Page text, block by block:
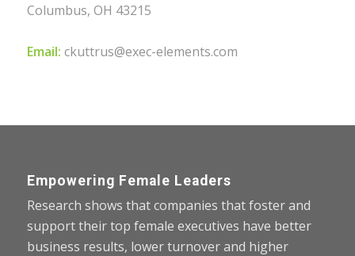
Columbus, OH 43215
Email: ckuttrus@exec-elements.com
Empowering Female Leaders
Research shows that companies that foster and
support their top female executives have better
business results, lower turnover and higher